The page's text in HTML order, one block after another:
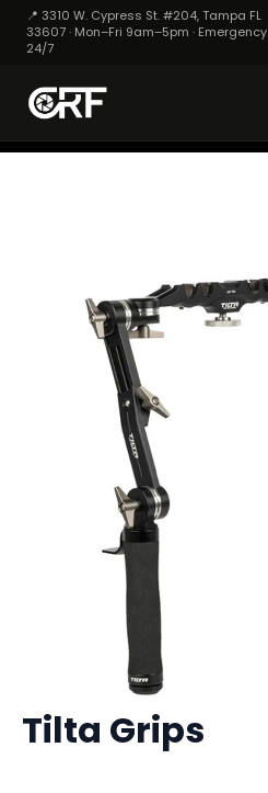
📍 3310 W. Cypress St. #204, Tampa FL
33607 · Mon–Fri 9am–5pm · Emergency
24/7
Tilta Grips